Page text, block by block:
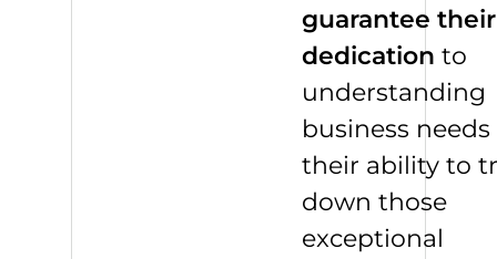
guarantee their
dedication to
understanding
business
their ability to
down those
exceptional